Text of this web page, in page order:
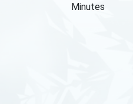
Minutes